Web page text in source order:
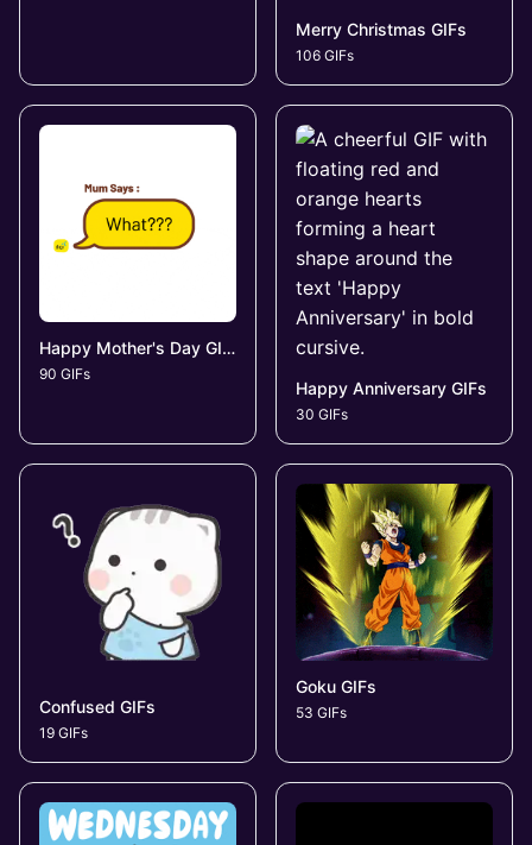
Merry Christmas GIFs
106 GIFs
Happy Mother's Day GIFs
90 GIFs
Happy Anniversary GIFs
30 GIFs
Confused GIFs
19 GIFs
Goku GIFs
53 GIFs